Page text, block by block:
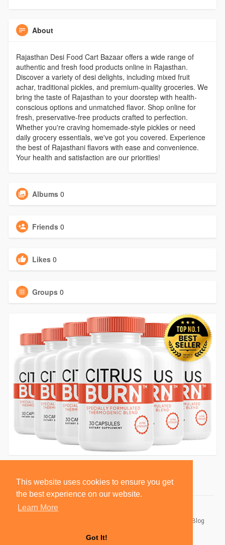
This website uses cookies to ensure you get
the best experience on our website.
Learn More
Got It!
About
Rajasthan Desi Food Cart Bazaar offers a wide range of
authentic and fresh food products online in Rajasthan.
Discover a variety of desi delights, including mixed fruit
achar, traditional pickles, and premium-quality groceries. We
bring the taste of Rajasthan to your doorstep with health-
conscious options and unmatched flavor. Shop online for
fresh, preservative-free products crafted to perfection.
Whether you're craving homemade-style pickles or need
daily grocery essentials, we've got you covered. Experience
the best of Rajasthani flavors with ease and convenience.
Your health and satisfaction are our priorities!
Albums 0
Friends 0
Likes 0
Groups 0
Blog
Language